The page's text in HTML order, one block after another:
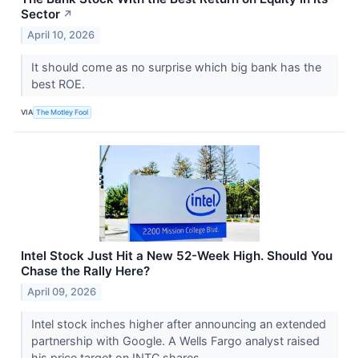
Sector ↗
April 10, 2026
It should come as no surprise which big bank has the
best ROE.
VIA The Motley Fool
Intel Stock Just Hit a New 52-Week High. Should You
Chase the Rally Here?
April 09, 2026
Intel stock inches higher after announcing an extended
partnership with Google. A Wells Fargo analyst raised